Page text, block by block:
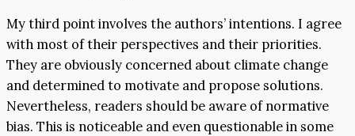
My third point involves the authors’ intentions. I agree
with most of their perspectives and their priorities.
They are obviously concerned about climate change
and determined to motivate and propose solutions.
Nevertheless, readers should be aware of normative
bias. This is noticeable and even questionable in some